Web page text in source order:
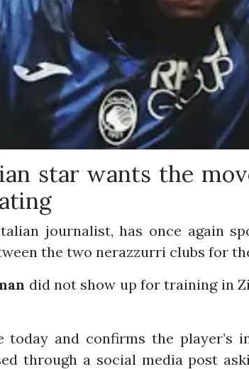
star wants the
journalist, has once again
the two nerazzurri clubs for
did not show up for training in
today and confirms the player’s
through a social media post